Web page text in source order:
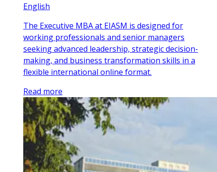
English
The Executive MBA at EIASM is designed for
working professionals and senior managers
seeking advanced leadership, strategic decision-
making, and business transformation skills in a
flexible international online format.
Read more